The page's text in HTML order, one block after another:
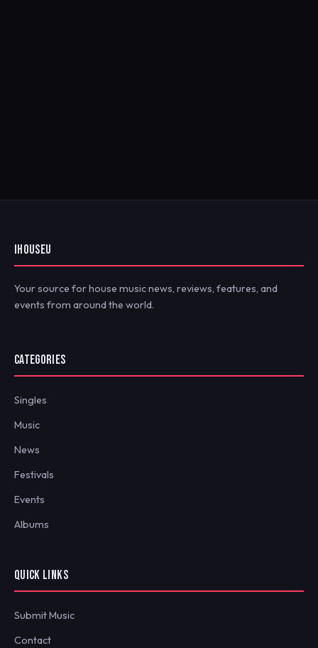
IHOUSEU
Your source for house music news, reviews, features, and
events from around the world.
CATEGORIES
Singles
Music
News
Festivals
Events
Albums
QUICK LINKS
Submit Music
Contact